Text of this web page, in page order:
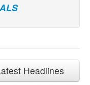
Headlines